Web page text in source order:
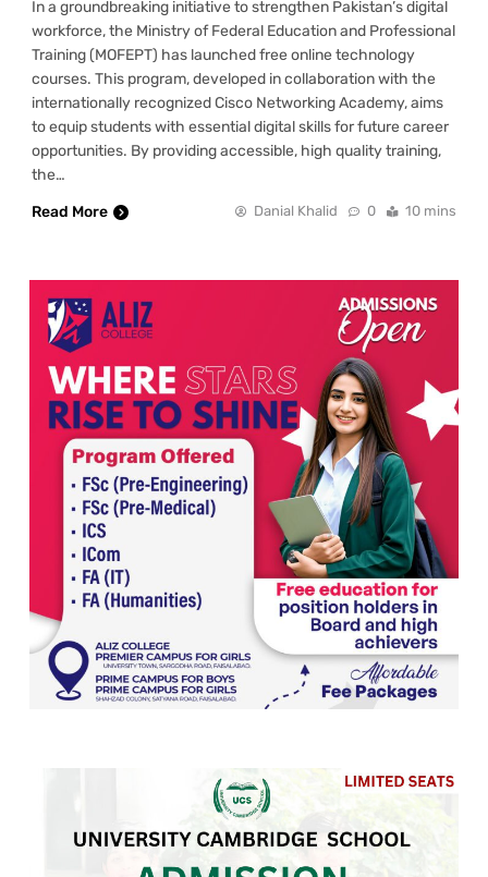
In a groundbreaking initiative to strengthen Pakistan’s digital
workforce, the Ministry of Federal Education and Professional
Training (MOFEPT) has launched free online technology
courses. This program, developed in collaboration with the
internationally recognized Cisco Networking Academy, aims
to equip students with essential digital skills for future career
opportunities. By providing accessible, high quality training,
the…
Read More
Danial Khalid 0 10 mins